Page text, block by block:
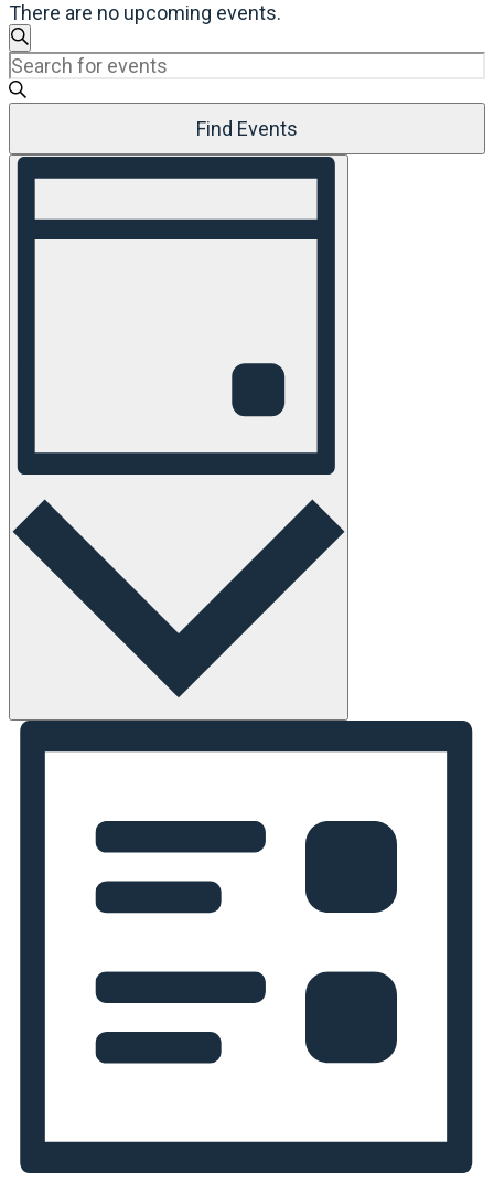
There are no upcoming events.
Events
Search
and
Navigation
Search
Enter
Keyword.
Search
Events
Find Events
Event
Navigation